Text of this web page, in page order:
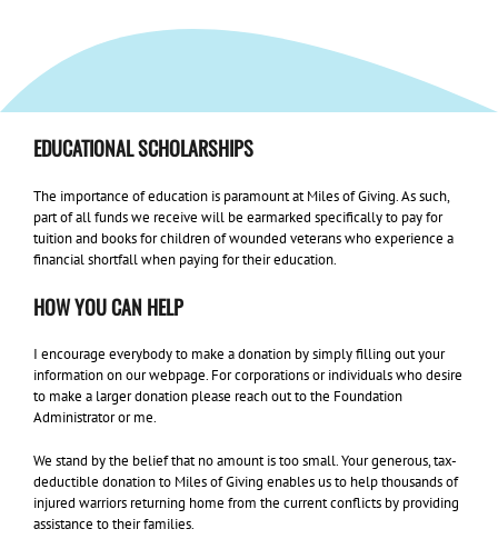
EDUCATIONAL SCHOLARSHIPS
The importance of education is paramount at Miles of Giving. As such,
part of all funds we receive will be earmarked specifically to pay for
tuition and books for children of wounded veterans who experience a
financial shortfall when paying for their education.
HOW YOU CAN HELP
I encourage everybody to make a donation by simply filling out your
information on our webpage. For corporations or individuals who desire
to make a larger donation please reach out to the Foundation
Administrator or me.
We stand by the belief that no amount is too small. Your generous, tax-
deductible donation to Miles of Giving enables us to help thousands of
injured warriors returning home from the current conflicts by providing
assistance to their families.